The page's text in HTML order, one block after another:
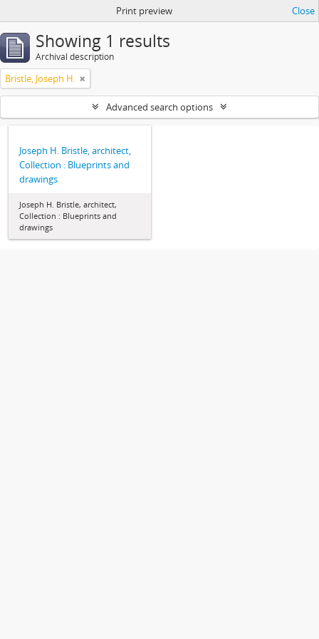
Print preview Close
Showing 1 results
Archival description
Bristle, Joseph H.
Advanced search options
Joseph H. Bristle, architect,
Collection : Blueprints and
drawings
Joseph H. Bristle, architect,
Collection : Blueprints and
drawings